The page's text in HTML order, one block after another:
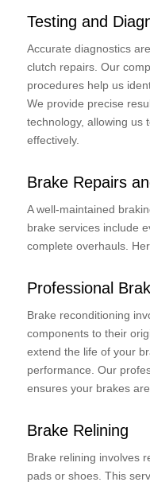
Testing and
Accurate diagnostics
clutch repairs. Our
procedures help us
We provide precise
technology, allowing us
effectively.
Brake Repairs
A well-maintained
brake services include
complete overhauls.
Professional
Brake reconditioning
components to their
extend the life of your
performance. Our
ensures your brakes
Brake Relining
Brake relining involves
pads or shoes. This